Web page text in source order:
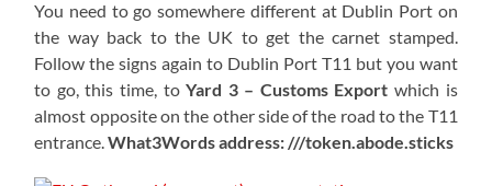
You need to go somewhere different at Dublin Port on
the way back to the UK to get the carnet stamped.
Follow the signs again to Dublin Port T11 but you want
to go, this time, toYard 3 – Customs Export which is
almost opposite on the other side of the road to the T11
entrance.What3Words address: ///token.abode.sticks